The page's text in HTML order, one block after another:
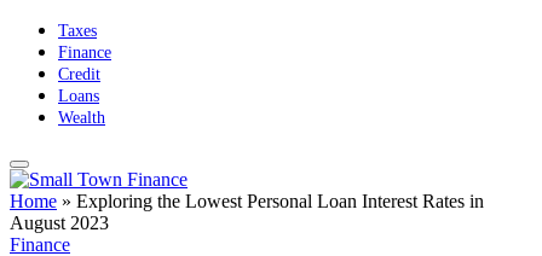
Taxes
Finance
Credit
Loans
Wealth
Home » Exploring the Lowest Personal Loan Interest Rates in
August 2023
Finance